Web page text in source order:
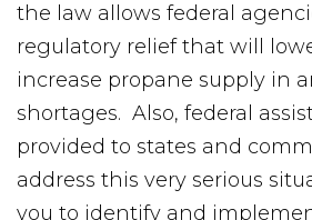
the law allows federal
regulatory relief that will
increase propane supply in
shortages. Also, federal
provided to states and
address this very serious
you to identify and